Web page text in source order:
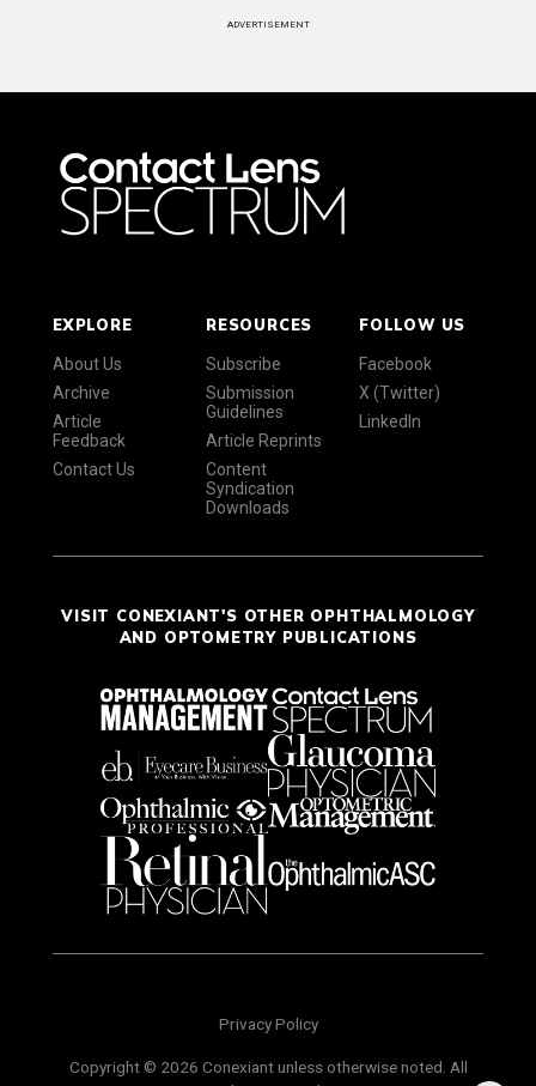
ADVERTISEMENT
EXPLORE
About Us
Archive
Article
Feedback
Contact Us
RESOURCES
Subscribe
Submission
Guidelines
Article Reprints
Content
Syndication
Downloads
FOLLOW US
Facebook
X (Twitter)
LinkedIn
VISIT CONEXIANT'S OTHER OPHTHALMOLOGY
AND OPTOMETRY PUBLICATIONS
Privacy Policy
Copyright © 2026 Conexiant unless otherwise noted. All